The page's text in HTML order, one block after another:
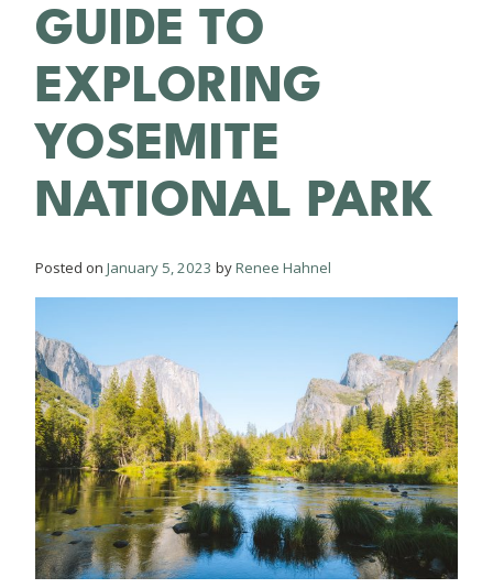
GUIDE TO
EXPLORING
YOSEMITE
NATIONAL PARK
Posted on January 5, 2023 byRenee Hahnel